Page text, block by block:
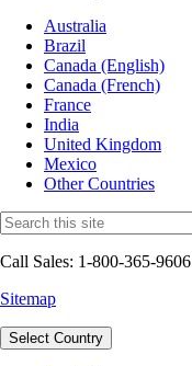
Australia
Brazil
Canada (English)
Canada (French)
France
India
United Kingdom
Mexico
Other Countries
Call Sales: 1-800-365-9606
Sitemap
Select Country